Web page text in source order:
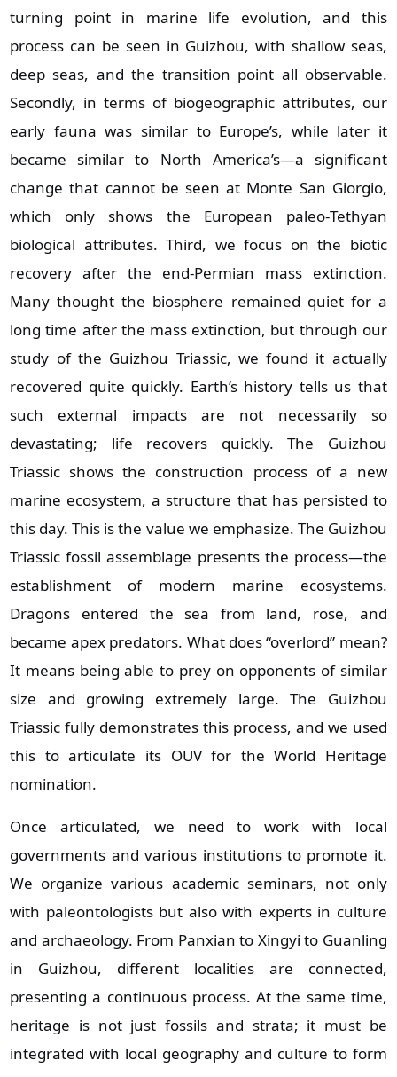
turning point in marine life evolution, and this
process can be seen in Guizhou, with shallow seas,
deep seas, and the transition point all observable.
Secondly, in terms of biogeographic attributes, our
early fauna was similar to Europe’s, while later it
became similar to North America’s—a significant
change that cannot be seen at Monte San Giorgio,
which only shows the European paleo‑Tethyan
biological attributes. Third, we focus on the biotic
recovery after the end‑Permian mass extinction.
Many thought the biosphere remained quiet for a
long time after the mass extinction, but through our
study of the Guizhou Triassic, we found it actually
recovered quite quickly. Earth’s history tells us that
such external impacts are not necessarily so
devastating; life recovers quickly. The Guizhou
Triassic shows the construction process of a new
marine ecosystem, a structure that has persisted to
this day. This is the value we emphasize. The Guizhou
Triassic fossil assemblage presents the process—the
establishment of modern marine ecosystems.
Dragons entered the sea from land, rose, and
became apex predators. What does “overlord” mean?
It means being able to prey on opponents of similar
size and growing extremely large. The Guizhou
Triassic fully demonstrates this process, and we used
this to articulate its OUV for the World Heritage
nomination.
Once articulated, we need to work with local
governments and various institutions to promote it.
We organize various academic seminars, not only
with paleontologists but also with experts in culture
and archaeology. From Panxian to Xingyi to Guanling
in Guizhou, different localities are connected,
presenting a continuous process. At the same time,
heritage is not just fossils and strata; it must be
integrated with local geography and culture to form